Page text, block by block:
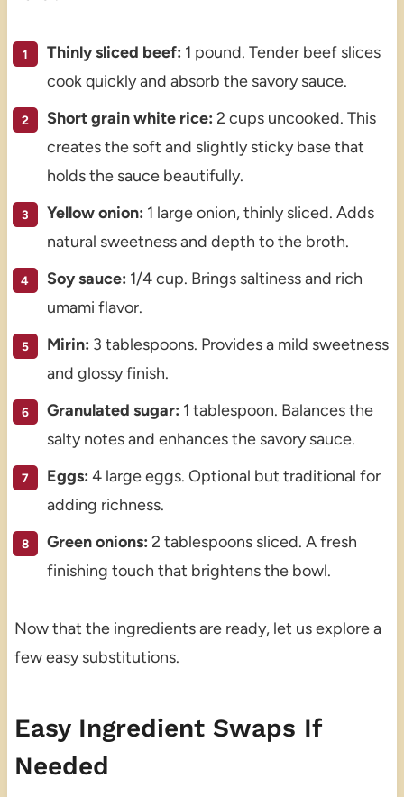
Thinly sliced beef: 1 pound. Tender beef slices
cook quickly and absorb the savory sauce.
Short grain white rice: 2 cups uncooked. This
creates the soft and slightly sticky base that
holds the sauce beautifully.
Yellow onion: 1 large onion, thinly sliced. Adds
natural sweetness and depth to the broth.
Soy sauce: 1/4 cup. Brings saltiness and rich
umami flavor.
Mirin: 3 tablespoons. Provides a mild sweetness
and glossy finish.
Granulated sugar: 1 tablespoon. Balances the
salty notes and enhances the savory sauce.
Eggs: 4 large eggs. Optional but traditional for
adding richness.
Green onions: 2 tablespoons sliced. A fresh
finishing touch that brightens the bowl.
Now that the ingredients are ready, let us explore a
few easy substitutions.
Easy Ingredient Swaps If
Needed